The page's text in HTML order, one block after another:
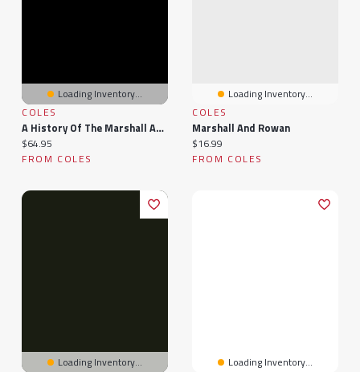
Loading Inventory...
COLES
A History Of The Marshall And Related Families
Current price:
$64.95
FROM COLES
Loading Inventory...
COLES
Marshall And Rowan
Current price:
$16.99
FROM COLES
Loading Inventory...
Loading Inventory...